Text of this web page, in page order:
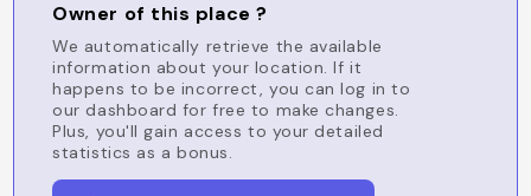
Owner of this place ?
We automatically retrieve the available
information about your location. If it
happens to be incorrect, you can log in to
our dashboard for free to make changes.
Plus, you'll gain access to your detailed
statistics as a bonus.